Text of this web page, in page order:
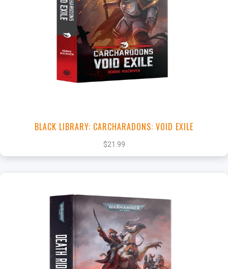
+ Add to Cart
View this Product
BLACK LIBRARY: CARCHARADONS: VOID EXILE
$21.99